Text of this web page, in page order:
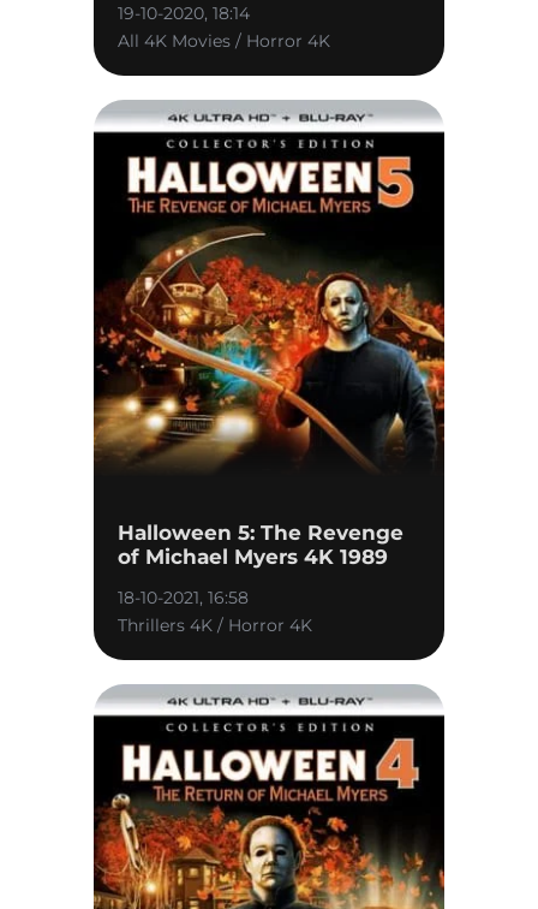
19-10-2020, 18:14
All 4K Movies / Horror 4K
Halloween 5: The Revenge
of Michael Myers 4K 1989
18-10-2021, 16:58
Thrillers 4K / Horror 4K